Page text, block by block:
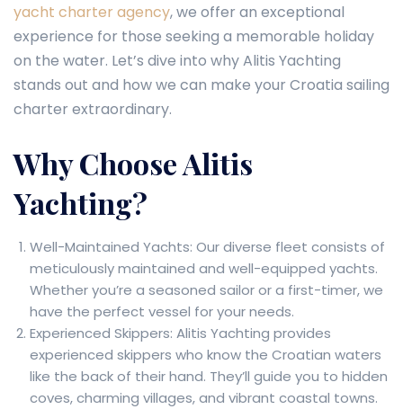
yacht charter agency, we offer an exceptional
experience for those seeking a memorable holiday
on the water. Let’s dive into why Alitis Yachting
stands out and how we can make your Croatia sailing
charter extraordinary.
Why Choose Alitis
Yachting?
Well-Maintained Yachts: Our diverse fleet consists of
meticulously maintained and well-equipped yachts.
Whether you’re a seasoned sailor or a first-timer, we
have the perfect vessel for your needs.
Experienced Skippers: Alitis Yachting provides
experienced skippers who know the Croatian waters
like the back of their hand. They’ll guide you to hidden
coves, charming villages, and vibrant coastal towns.